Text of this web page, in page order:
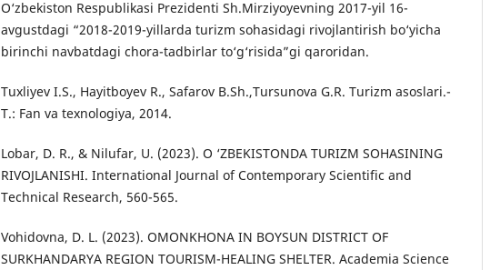
O‘zbekiston Respublikasi Prezidenti Sh.Mirziyoyevning 2017-yil 16-
avgustdagi “2018-2019-yillarda turizm sohasidagi rivojlantirish bo‘yicha
birinchi navbatdagi chora-tadbirlar to‘g‘risida”gi qaroridan.
Tuxliyev I.S., Hayitboyev R., Safarov B.Sh.,Tursunova G.R. Turizm asoslari.-
T.: Fan va texnologiya, 2014.
Lobar, D. R., & Nilufar, U. (2023). O ‘ZBEKISTONDA TURIZM SOHASINING
RIVOJLANISHI. International Journal of Contemporary Scientific and
Technical Research, 560-565.
Vohidovna, D. L. (2023). OMONKHONA IN BOYSUN DISTRICT OF
SURKHANDARYA REGION TOURISM-HEALING SHELTER. Academia Science